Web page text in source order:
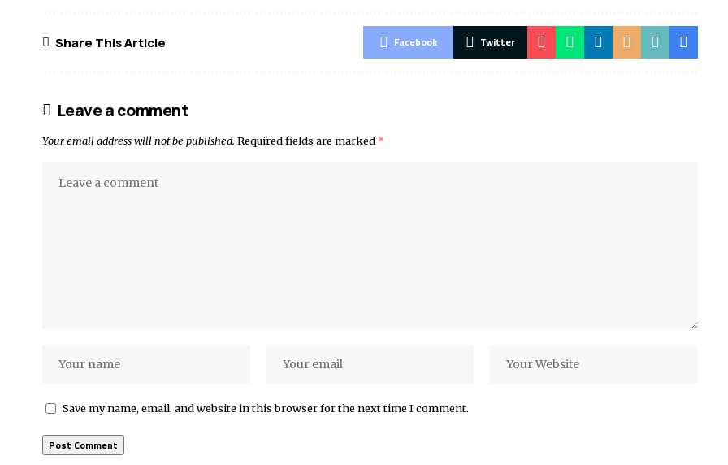
Share This Article Facebook Twitter
Leave a comment
Your email address will not be published. Required fields are marked *
Save my name, email, and website in this browser for the next time I comment.